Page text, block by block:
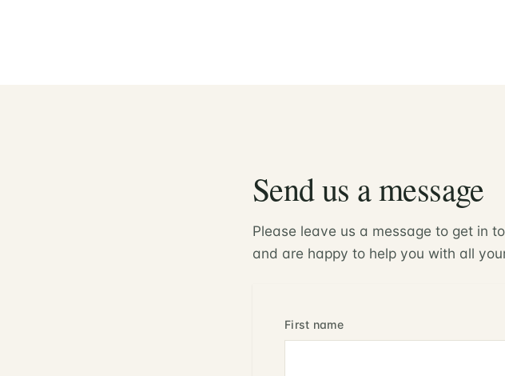
Send us a message
Please leave us a message to get in
and are happy to help you with all
First name